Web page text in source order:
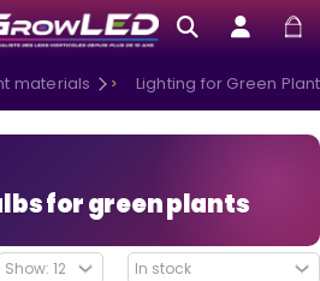
materials Lighting for Green
for green plants